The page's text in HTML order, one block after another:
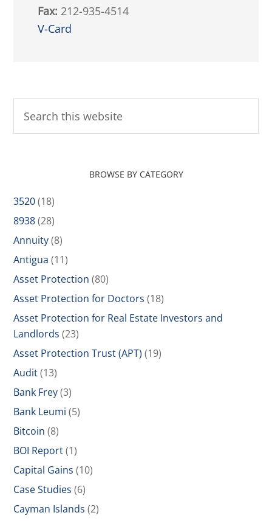
Fax: 212-935-4514
V-Card
BROWSE BY CATEGORY
3520(18)
8938(28)
Annuity(8)
Antigua (11)
Asset Protection (80)
Asset Protection for Doctors (18)
Asset Protection for Real Estate Investors and
Landlords (23)
Asset Protection Trust (APT) (19)
Audit(13)
Bank Frey(3)
Bank Leumi (5)
Bitcoin (8)
BOI Report(1)
Capital Gains (10)
Case Studies (6)
Cayman Islands (2)